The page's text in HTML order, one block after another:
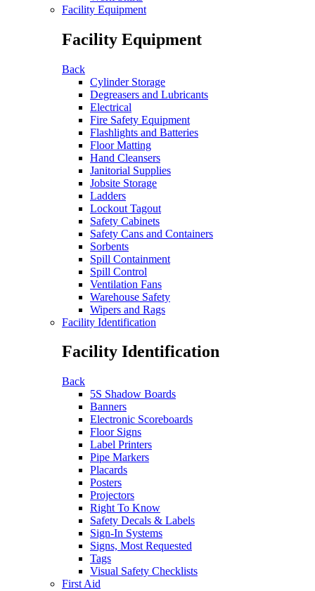
Facility Equipment
Facility Equipment
Back
Cylinder Storage
Degreasers and Lubricants
Electrical
Fire Safety Equipment
Flashlights and Batteries
Floor Matting
Hand Cleansers
Janitorial Supplies
Jobsite Storage
Ladders
Lockout Tagout
Safety Cabinets
Safety Cans and Containers
Sorbents
Spill Containment
Spill Control
Ventilation Fans
Warehouse Safety
Wipers and Rags
Facility Identification
Facility Identification
Back
5S Shadow Boards
Banners
Electronic Scoreboards
Floor Signs
Label Printers
Pipe Markers
Placards
Posters
Projectors
Right To Know
Safety Decals & Labels
Sign-In Systems
Signs, Most Requested
Tags
Visual Safety Checklists
First Aid